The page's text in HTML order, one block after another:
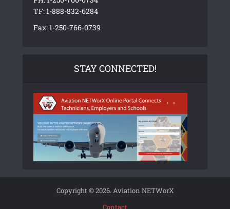
TF: 1-888-832-6284
Fax: 1-250-766-0739
STAY CONNECTED!
Copyright © 2026. Aviation NETWorX
Contact